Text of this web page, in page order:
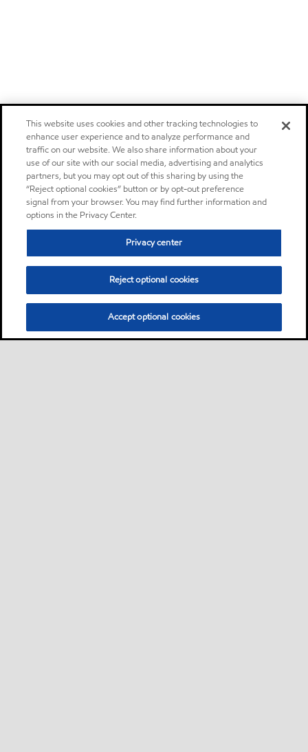
This website uses cookies and other tracking technologies to
enhance user experience and to analyze performance and
traffic on our website. We also share information about your
use of our site with our social media, advertising and analytics
partners, but you may opt out of this sharing by using the
“Reject optional cookies” button or by opt-out preference
signal from your browser. You may find further information and
options in the Privacy Center.
Privacy center
Reject optional cookies
Accept optional cookies